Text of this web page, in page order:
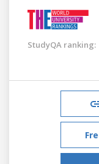
StudyQA ranking: